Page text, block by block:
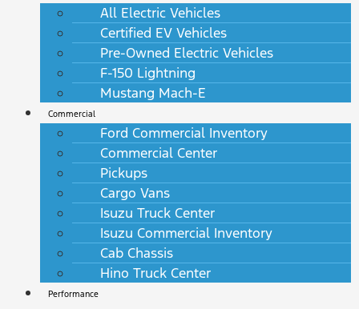
All Electric Vehicles
Certified EV Vehicles
Pre-Owned Electric Vehicles
F-150 Lightning
Mustang Mach-E
Commercial
Ford Commercial Inventory
Commercial Center
Pickups
Cargo Vans
Isuzu Truck Center
Isuzu Commercial Inventory
Cab Chassis
Hino Truck Center
Performance